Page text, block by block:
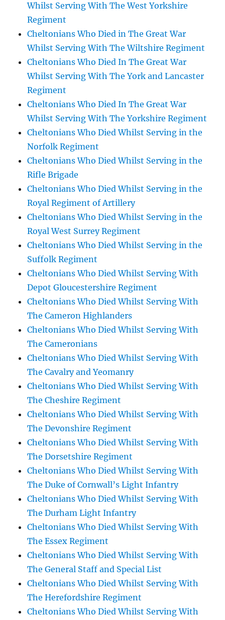
Whilst Serving With The West Yorkshire
Regiment
Cheltonians Who Died in The Great War
Whilst Serving With The Wiltshire Regiment
Cheltonians Who Died In The Great War
Whilst Serving With The York and Lancaster
Regiment
Cheltonians Who Died In The Great War
Whilst Serving With The Yorkshire Regiment
Cheltonians Who Died Whilst Serving in the
Norfolk Regiment
Cheltonians Who Died Whilst Serving in the
Rifle Brigade
Cheltonians Who Died Whilst Serving in the
Royal Regiment of Artillery
Cheltonians Who Died Whilst Serving in the
Royal West Surrey Regiment
Cheltonians Who Died Whilst Serving in the
Suffolk Regiment
Cheltonians Who Died Whilst Serving With
Depot Gloucestershire Regiment
Cheltonians Who Died Whilst Serving With
The Cameron Highlanders
Cheltonians Who Died Whilst Serving With
The Cameronians
Cheltonians Who Died Whilst Serving With
The Cavalry and Yeomanry
Cheltonians Who Died Whilst Serving With
The Cheshire Regiment
Cheltonians Who Died Whilst Serving With
The Devonshire Regiment
Cheltonians Who Died Whilst Serving With
The Dorsetshire Regiment
Cheltonians Who Died Whilst Serving With
The Duke of Cornwall’s Light Infantry
Cheltonians Who Died Whilst Serving With
The Durham Light Infantry
Cheltonians Who Died Whilst Serving With
The Essex Regiment
Cheltonians Who Died Whilst Serving With
The General Staff and Special List
Cheltonians Who Died Whilst Serving With
The Herefordshire Regiment
Cheltonians Who Died Whilst Serving With